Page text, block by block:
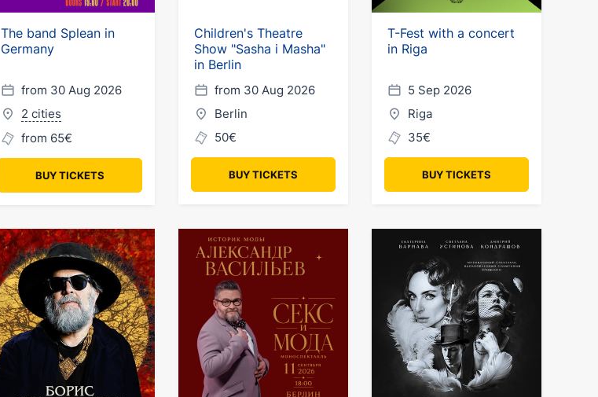
The band Splean in
Germany
from 30 Aug 2026
2 cities
from 65€
BUY TICKETS
Children's Theatre
Show "Sasha i Masha"
in Berlin
from 30 Aug 2026
Berlin
50€
BUY TICKETS
T-Fest with a concert
in Riga
5 Sep 2026
Riga
35€
BUY TICKETS